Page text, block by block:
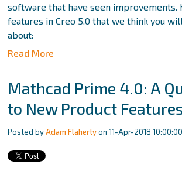
software that have seen improvements.
features in Creo 5.0 that we think you
about:
Read More
Mathcad Prime 4.0: A
to New Product
Posted byAdam Flahertyon 11-Apr-2018 10:00:00